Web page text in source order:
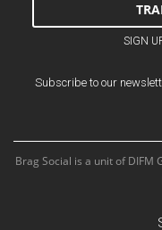
SIGN
Subscribe to our
Brag Social is a unit of DIFM